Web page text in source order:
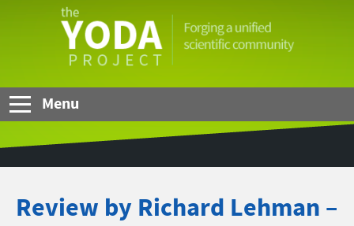
YODA
Menu
Review by Richard Lehman –